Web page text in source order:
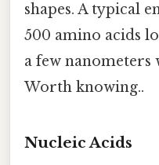
shapes. A typical
500 amino acids
a few nanometers
Worth knowing..
Nucleic Acids